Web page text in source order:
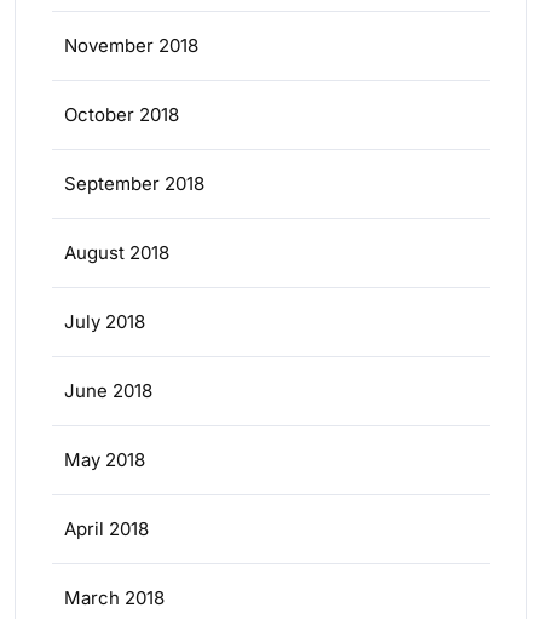
November 2018
October 2018
September 2018
August 2018
July 2018
June 2018
May 2018
April 2018
March 2018